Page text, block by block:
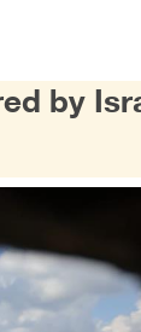
by